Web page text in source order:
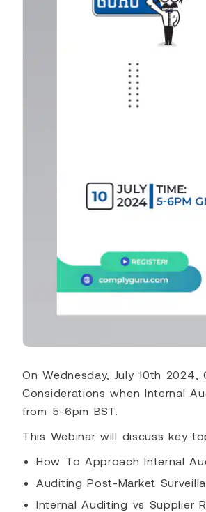
On Wednesday, July 10th
Considerations when Internal
from 5-6pm BST.
This Webinar will discuss key
How To Approach Internal
Auditing Post-Market
Internal Auditing vs Supplier